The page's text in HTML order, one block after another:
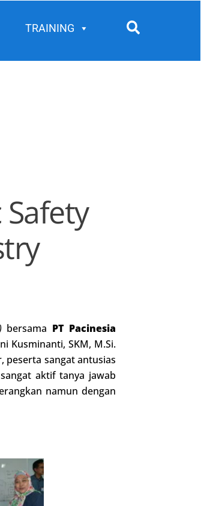
TRAINING
bersama PT Pacinesia
Kusminanti, SKM, M.Si.
peserta sangat antusias
aktif tanya jawab
namun dengan